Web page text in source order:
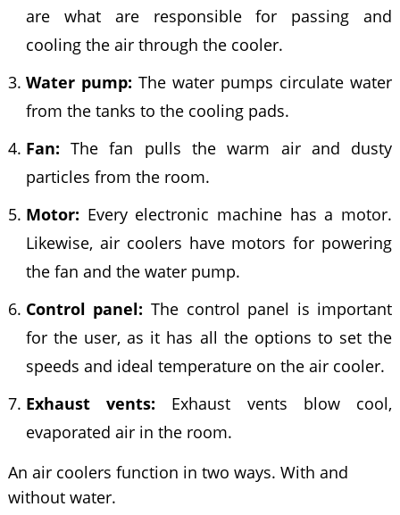
are what are responsible for passing and
cooling the air through the cooler.
Water pump: The water pumps circulate water
from the tanks to the cooling pads.
Fan:The fan pulls the warm air and dusty
particles from the room.
Motor: Every electronic machine has a motor.
Likewise, air coolers have motors for powering
the fan and the water pump.
Control panel: The control panel is important
for the user, as it has all the options to set the
speeds and ideal temperature on the air cooler.
Exhaust vents: Exhaust vents blow cool,
evaporated air in the room.
An air coolers function in two ways. With and
without water.